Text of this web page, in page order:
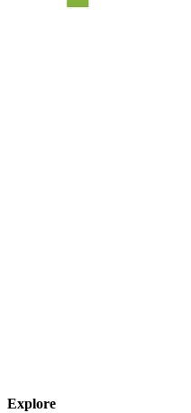
Explore